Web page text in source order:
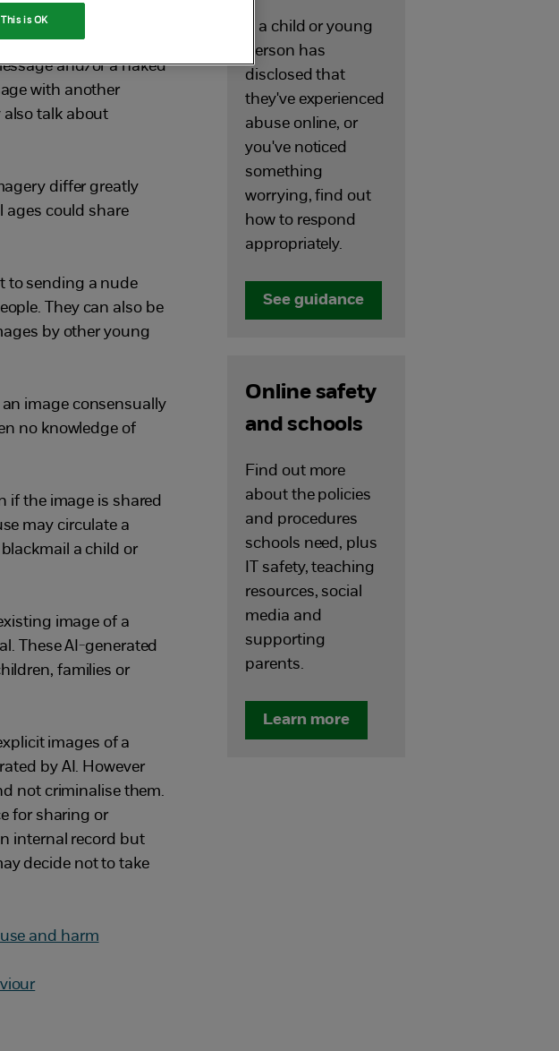
and/or a naked
with another
also talk about
differ greatly
ages could share
to sending a nude
They can also be
by other young
image consensually
no knowledge of
if the image is shared
may circulate a
a child or
image of a
These AI-generated
families or
images of a
by AI. However
not criminalise them.
for sharing or
internal record but
decide not to take
and harm
If a child or young
person has
disclosed that
they've experienced
abuse online, or
you've noticed
something
worrying, find out
how to respond
appropriately.
See guidance
Online safety
and schools
Find out more
about the policies
and procedures
schools need, plus
IT safety, teaching
resources, social
media and
supporting
parents.
Learn more
This is OK